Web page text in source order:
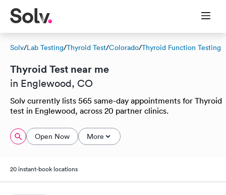
Solv/Lab Testing/Thyroid Test/Colorado/Thyroid Function Testing
Thyroid Test near me
in Englewood, CO
Solv currently lists 565 same-day appointments for Thyroid
test in Englewood, across 20 partner clinics.
Open Now More
20 instant-book locations